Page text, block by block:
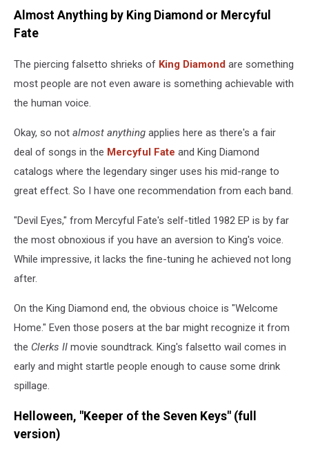
Almost Anything by King Diamond or Mercyful
Fate
The piercing falsetto shrieks of King Diamond are something
most people are not even aware is something achievable with
the human voice.
Okay, so not almost anything applies here as there's a fair
deal of songs in the Mercyful Fate and King Diamond
catalogs where the legendary singer uses his mid-range to
great effect. So I have one recommendation from each band.
"Devil Eyes," from Mercyful Fate's self-titled 1982 EP is by far
the most obnoxious if you have an aversion to King's voice.
While impressive, it lacks the fine-tuning he achieved not long
after.
On the King Diamond end, the obvious choice is "Welcome
Home." Even those posers at the bar might recognize it from
the Clerks II movie soundtrack. King's falsetto wail comes in
early and might startle people enough to cause some drink
spillage.
Helloween, "Keeper of the Seven Keys" (full
version)